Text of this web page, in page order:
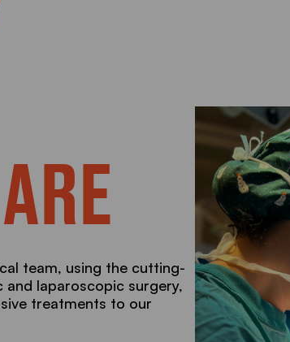
team, using the cutting-
laparoscopic surgery,
treatments to our